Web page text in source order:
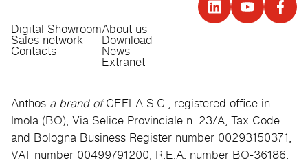
Digital Showroom
Sales network
Contacts
About us
Download
News
Extranet
Anthos a brand ofCEFLA S.C., registered office in
Imola (BO), Via Selice Provinciale n. 23/A, Tax Code
and Bologna Business Register number 00293150371,
VAT number 00499791200, R.E.A. number BO-36186.